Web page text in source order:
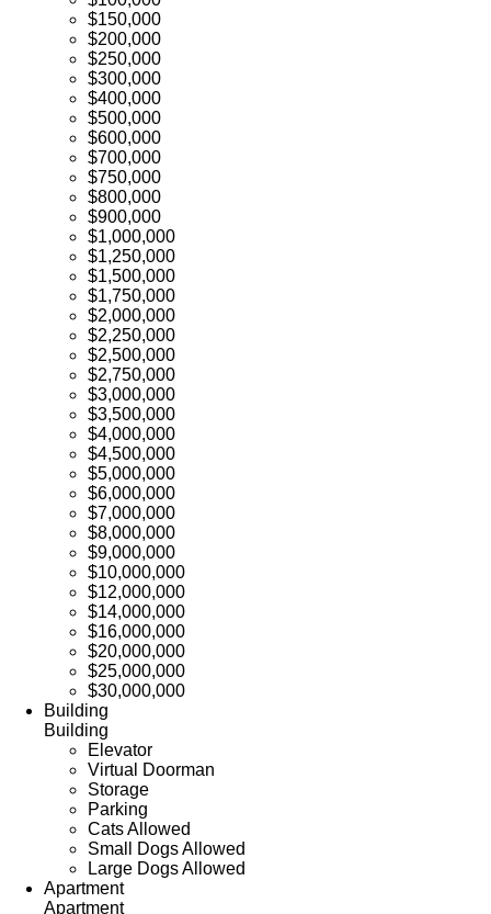
$150,000
$200,000
$250,000
$300,000
$400,000
$500,000
$600,000
$700,000
$750,000
$800,000
$900,000
$1,000,000
$1,250,000
$1,500,000
$1,750,000
$2,000,000
$2,250,000
$2,500,000
$2,750,000
$3,000,000
$3,500,000
$4,000,000
$4,500,000
$5,000,000
$6,000,000
$7,000,000
$8,000,000
$9,000,000
$10,000,000
$12,000,000
$14,000,000
$16,000,000
$20,000,000
$25,000,000
$30,000,000
Building
Building
Elevator
Virtual Doorman
Storage
Parking
Cats Allowed
Small Dogs Allowed
Large Dogs Allowed
Apartment
Apartment